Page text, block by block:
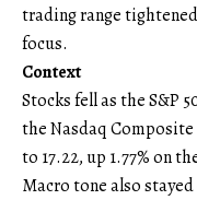
trading range
focus.
Context
Stocks fell as the S&P
the Nasdaq Composite
to 17.22, up 1.77% on
Macro tone also